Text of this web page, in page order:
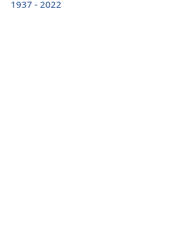
1937 - 2022